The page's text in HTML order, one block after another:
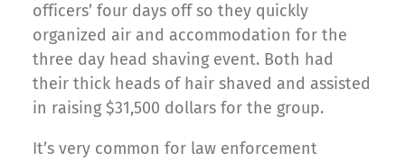
officers’ four days off so they quickly
organized air and accommodation for the
three day head shaving event. Both had
their thick heads of hair shaved and assisted
in raising $31,500 dollars for the group.
It’s very common for law enforcement